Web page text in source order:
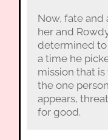
Now, fate
her and
determined to
a time he
mission that
the one
appears,
for good.